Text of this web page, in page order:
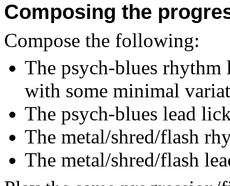
Composing the
Compose the following:
The psych-blues
with some minimal
The psych-blues lead
The metal/shred/flash
The metal/shred/flash